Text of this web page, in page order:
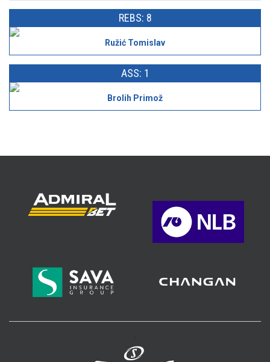
REBS: 8
Ružić Tomislav
ASS: 1
Brolih Primož